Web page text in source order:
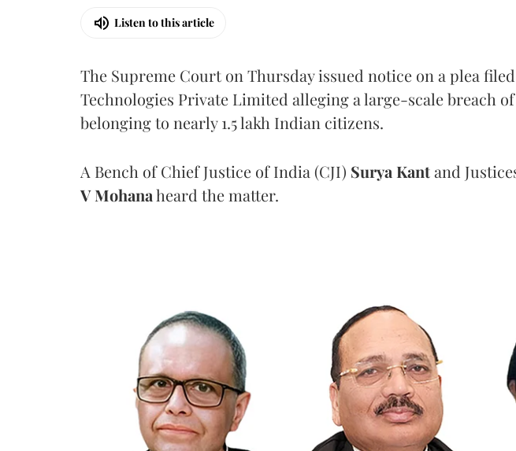
Listen to this article
The Supreme Court on Thursday issued notice on a plea
Technologies Private Limited alleging a large-scale breach
belonging to nearly 1.5 lakh Indian citizens.
A Bench of Chief Justice of India (CJI) Surya Kantand
V Mohanaheard the matter.